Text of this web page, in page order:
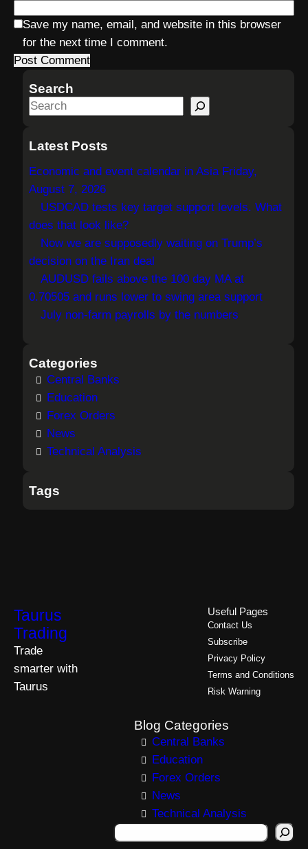
Save my name, email, and website in this browser
for the next time I comment.
Search
S
a
c
h
Latest Posts
Economic and event calendar in Asia Friday,
August 7, 2026
USDCAD tests key target support levels. What
does that look like?
Now we are supposedly waiting on Trump’s
decision on the Iran deal
AUDUSD fails above the 100 day MA at
0.70505 and runs lower to swing area support
July non-farm payrolls by the numbers
Categories
Central Banks
Education
Forex Orders
News
Technical Analysis
Tags
Taurus
Trading
Trade
smarter with
Taurus
Useful Pages
Contact Us
Subscribe
Privacy Policy
Terms and Conditions
Risk Warning
Blog Categories
Central Banks
Education
Forex Orders
News
Technical Analysis
S